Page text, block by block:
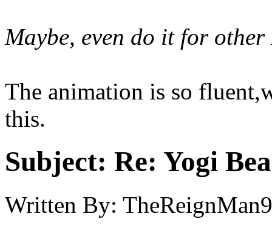
Maybe, even do it for
The animation is so
this.
Subject: Re: Yogi
Written By: